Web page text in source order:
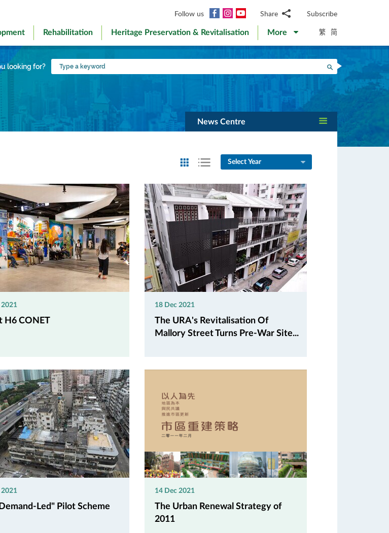
Follow us Facebook
InstagramYouTubeShare
WhatsApp
WeChat
Facebook
LinkedIn
Weibo
Subscribe
Rehabilitation Heritage Preservation & Revitalisation More 繁 简
looking for?
Type
a
Search
News Centre
Select Year
2021
H6 CONET
18 Dec 2021
The URA's Revitalisation Of
Mallory Street Turns Pre-War Site...
2021
Led" Pilot Scheme
14 Dec 2021
The Urban Renewal Strategy of
2011